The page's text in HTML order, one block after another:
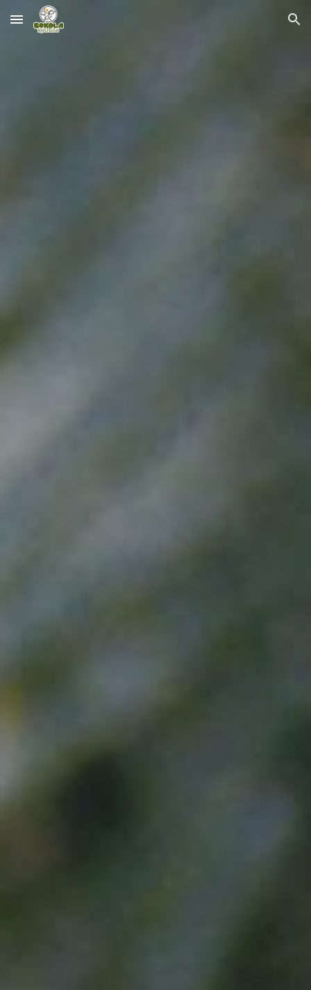
Skip to main content Skip to navigation